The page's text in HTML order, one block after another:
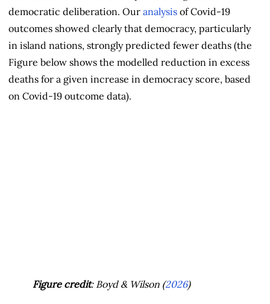
democratic deliberation. Our analysis of Covid-19
outcomes showed clearly that democracy, particularly
in island nations, strongly predicted fewer deaths (the
Figure below shows the modelled reduction in excess
deaths for a given increase in democracy score, based
on Covid-19 outcome data).
Figure credit: Boyd & Wilson (2026)